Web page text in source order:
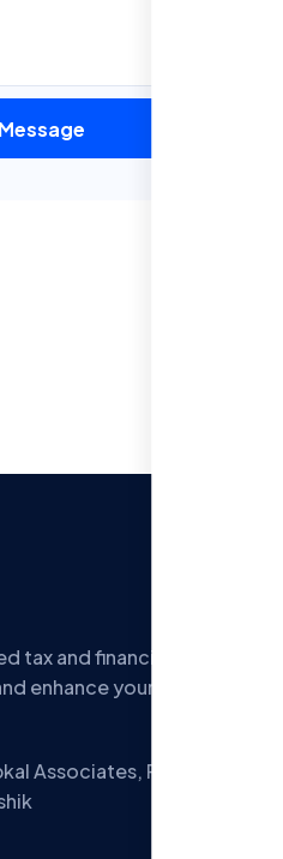
tax and financial
enhance your financial
Associates, Panchwati